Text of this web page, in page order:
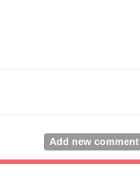
Add new comment